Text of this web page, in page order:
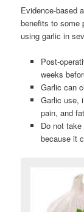
Evidence-based
benefits to some
using garlic in
Post-
weeks
Garlic can
Garlic use,
pain, and
Do not
because it